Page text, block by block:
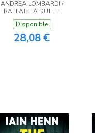
ANDREA LOMBARDI /
RAFFAELLA DUELLI
Disponible
28,08 €